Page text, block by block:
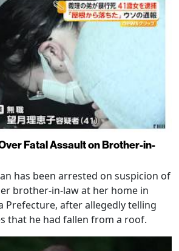
Fatal Assault on Brother-in-
has been arrested on suspicion of
brother-in-law at her home in
Prefecture, after allegedly telling
that he had fallen from a roof.